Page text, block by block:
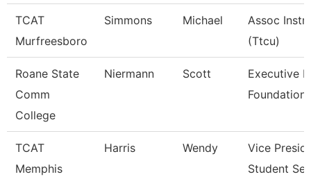
TCAT
Murfreesboro
Simmons Michael
Assoc
(Ttcu)
Roane State
Comm
College
Niermann Scott
Executive
Foundation
TCAT
Memphis
Harris Wendy
Vice
Student